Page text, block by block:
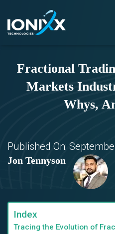
Fractional
Markets
Whys,
Published On:
Jon Tennyson
Index
Tracing the Evolution of